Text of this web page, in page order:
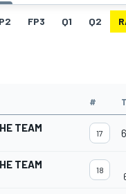
FP3 Q1 Q2
#
TEAM 17
TEAM 18